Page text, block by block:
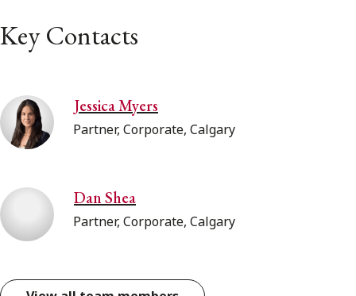
Key Contacts
Jessica Myers
Partner, Corporate, Calgary
Dan Shea
Partner, Corporate, Calgary